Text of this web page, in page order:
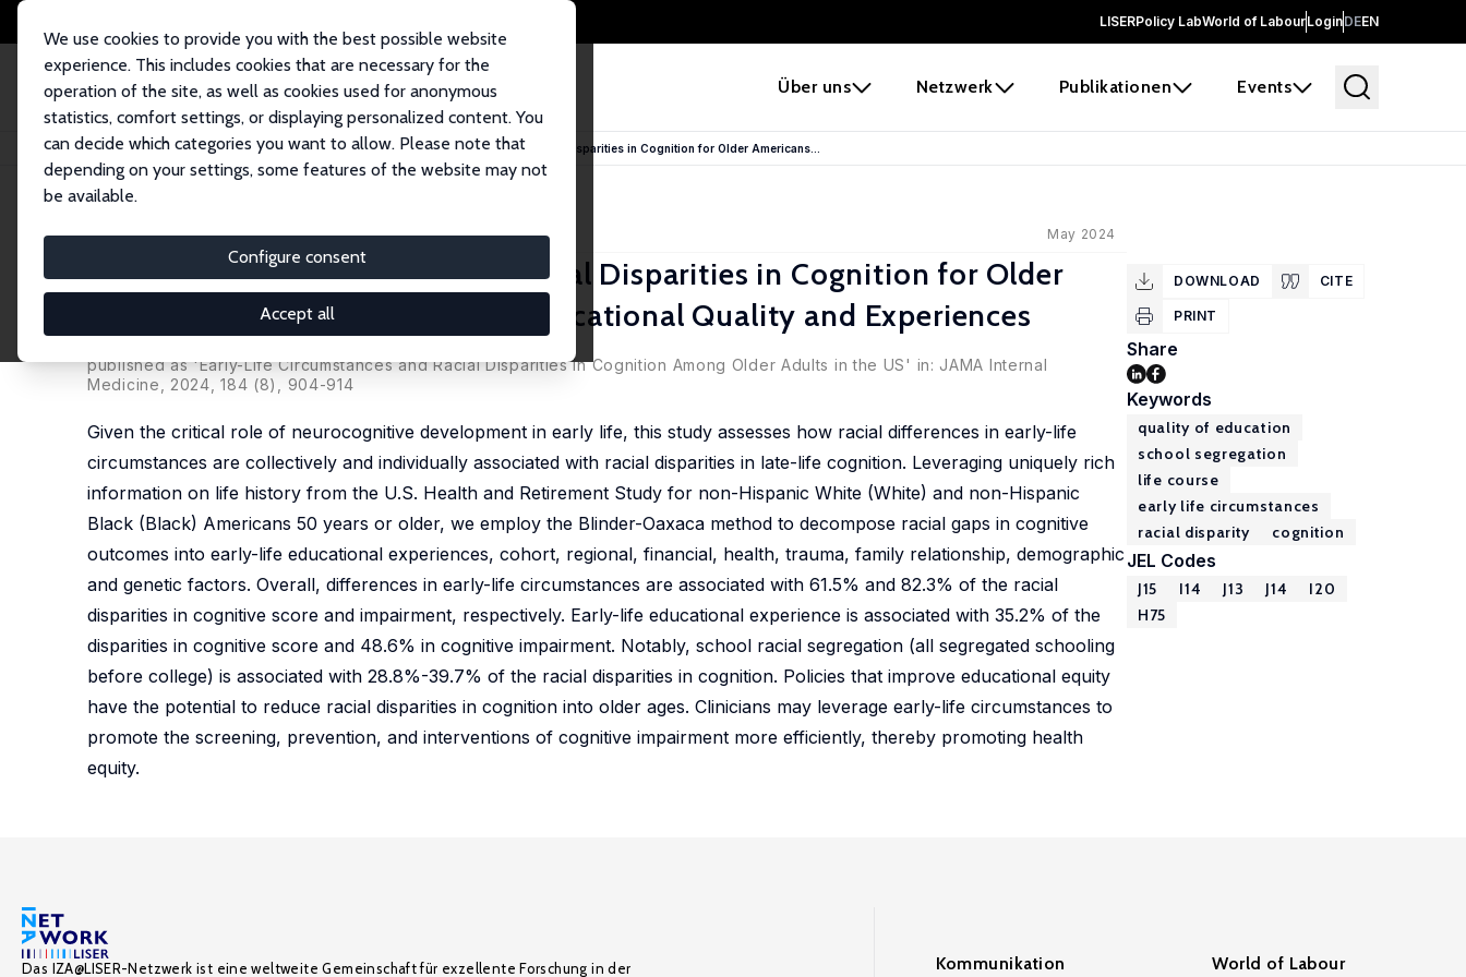
LISERPolicy LabWorld of LabourLoginDEEN
Über uns Netzwerk Publikationen Events
We use cookies to provide you with the best possible website
experience. This includes cookies that are necessary for the
operation of the site, as well as cookies used for anonymous
statistics, comfort settings, or displaying personalized content. You
can decide which categories you want to allow. Please note that
depending on your settings, some features of the website may not
be available.
Configure consent
Accept all
Startseite Publikationen IZA Discussion Papers Early-Life Circumstances and Racial Disparities in Cognition for Older Americans...
IZA Discussion Paper No. 17040 May 2024
Early-Life Circumstances and Racial Disparities in Cognition for Older
Americans: The Importance of Educational Quality and Experiences
published as 'Early-Life Circumstances and Racial Disparities in Cognition Among Older Adults in the US' in: JAMA Internal
Medicine , 2024, 184 (8), 904-914
Given the critical role of neurocognitive development in early life, this study assesses how racial differences in early-life
circumstances are collectively and individually associated with racial disparities in late-life cognition. Leveraging uniquely rich
information on life history from the U.S. Health and Retirement Study for non-Hispanic White (White) and non-Hispanic
Black (Black) Americans 50 years or older, we employ the Blinder-Oaxaca method to decompose racial gaps in cognitive
outcomes into early-life educational experiences, cohort, regional, financial, health, trauma, family relationship, demographic
and genetic factors. Overall, differences in early-life circumstances are associated with 61.5% and 82.3% of the racial
disparities in cognitive score and impairment, respectively. Early-life educational experience is associated with 35.2% of the
disparities in cognitive score and 48.6% in cognitive impairment. Notably, school racial segregation (all segregated schooling
before college) is associated with 28.8%-39.7% of the racial disparities in cognition. Policies that improve educational equity
have the potential to reduce racial disparities in cognition into older ages. Clinicians may leverage early-life circumstances to
promote the screening, prevention, and interventions of cognitive impairment more efficiently, thereby promoting health
equity.
DOWNLOAD CITE
PRINT
Share
Keywords
quality of education
school segregation
life course
early life circumstances
racial disparity
cognition
JEL Codes
J15 I14 J13 J14
I20
H75
Das IZA@LISER-Netzwerk ist eine weltweite Gemeinschaft für exzellente Forschung in der Kommunikation World of Labour